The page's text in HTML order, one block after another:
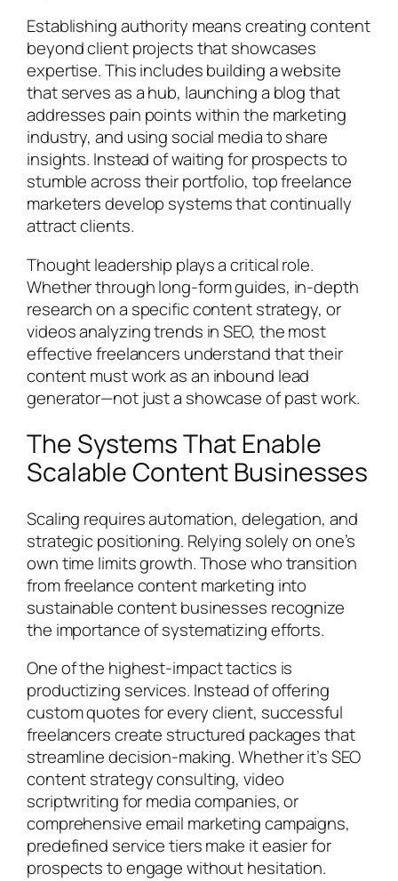
Establishing authority means creating content
beyond client projects that showcases
expertise. This includes building a website
that serves as a hub, launching a blog that
addresses pain points within the marketing
industry, and using social media to share
insights. Instead of waiting for prospects to
stumble across their portfolio, top freelance
marketers develop systems that continually
attract clients.
Thought leadership plays a critical role.
Whether through long-form guides, in-depth
research on a specific content strategy, or
videos analyzing trends in SEO, the most
effective freelancers understand that their
content must work as an inbound lead
generator—not just a showcase of past work.
The Systems That Enable
Scalable Content Businesses
Scaling requires automation, delegation, and
strategic positioning. Relying solely on one’s
own time limits growth. Those who transition
from freelance content marketing into
sustainable content businesses recognize
the importance of systematizing efforts.
One of the highest-impact tactics is
productizing services. Instead of offering
custom quotes for every client, successful
freelancers create structured packages that
streamline decision-making. Whether it’s SEO
content strategy consulting, video
scriptwriting for media companies, or
comprehensive email marketing campaigns,
predefined service tiers make it easier for
prospects to engage without hesitation.